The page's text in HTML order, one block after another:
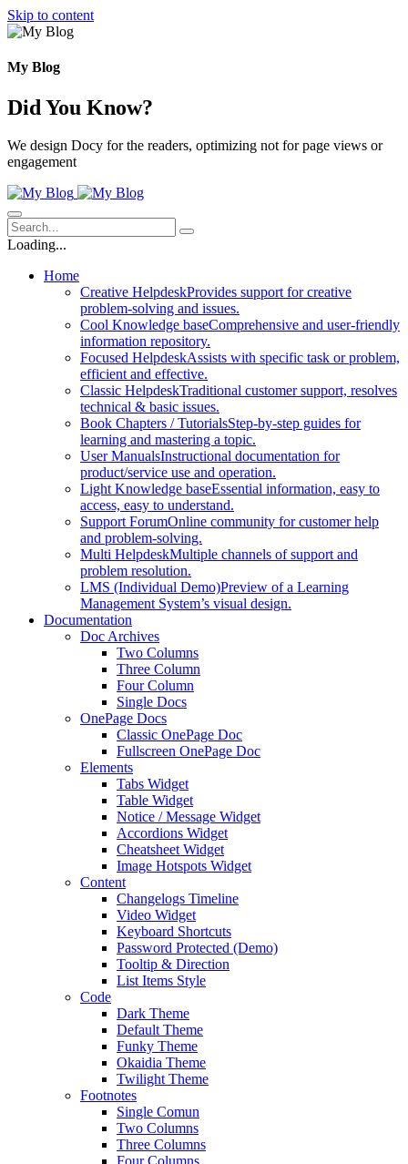
Skip to content
My Blog
Did You Know?
We design Docy for the readers, optimizing not for page views or
engagement
Loading...
Home
Creative HelpdeskProvides support for creative
problem-solving and issues.
Cool Knowledge baseComprehensive and user-friendly
information repository.
Focused HelpdeskAssists with specific task or problem,
efficient and effective.
Classic HelpdeskTraditional customer support, resolves
technical & basic issues.
Book Chapters / TutorialsStep-by-step guides for
learning and mastering a topic.
User ManualsInstructional documentation for
product/service use and operation.
Light Knowledge baseEssential information, easy to
access, easy to understand.
Support ForumOnline community for customer help
and problem-solving.
Multi HelpdeskMultiple channels of support and
problem resolution.
LMS (Individual Demo)Preview of a Learning
Management System’s visual design.
Documentation
Doc Archives
Two Columns
Three Column
Four Column
Single Docs
OnePage Docs
Classic OnePage Doc
Fullscreen OnePage Doc
Elements
Tabs Widget
Table Widget
Notice / Message Widget
Accordions Widget
Cheatsheet Widget
Image Hotspots Widget
Content
Changelogs Timeline
Video Widget
Keyboard Shortcuts
Password Protected (Demo)
Tooltip & Direction
List Items Style
Code
Dark Theme
Default Theme
Funky Theme
Okaidia Theme
Twilight Theme
Footnotes
Single Comun
Two Columns
Three Columns